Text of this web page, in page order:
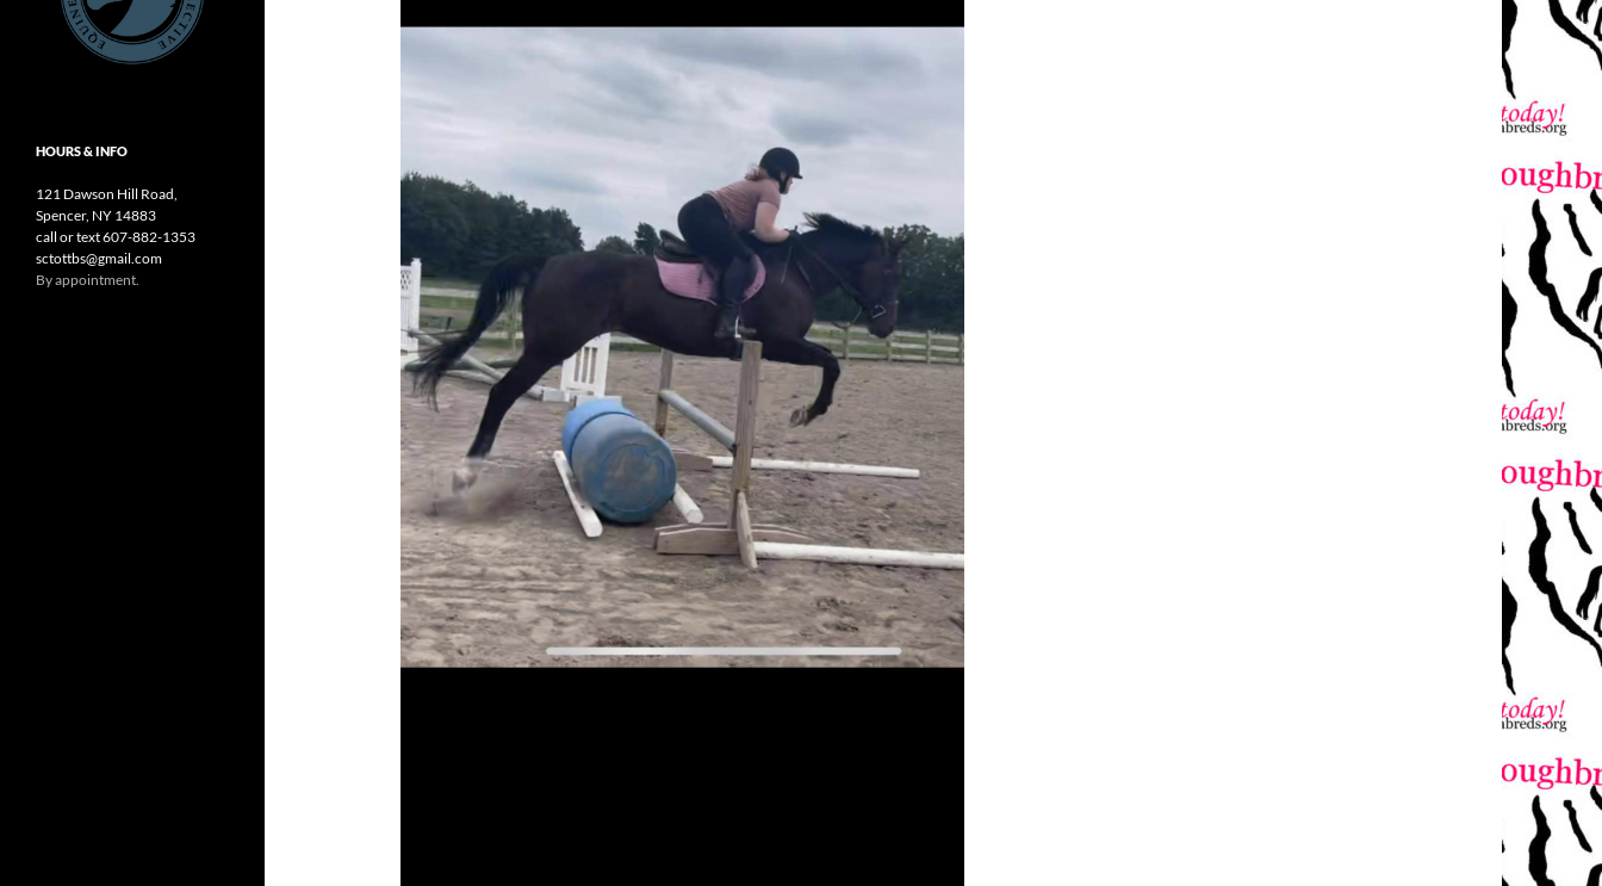
HOURS & INFO
121 Dawson Hill Road,
Spencer, NY 14883
call or text 607-882-1353
sctottbs@gmail.com
By appointment.